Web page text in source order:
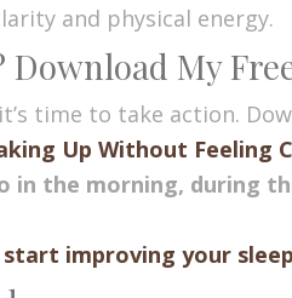
and physical energy.
My
time to take action.
Up Without Feeling
in the morning, during
improving your